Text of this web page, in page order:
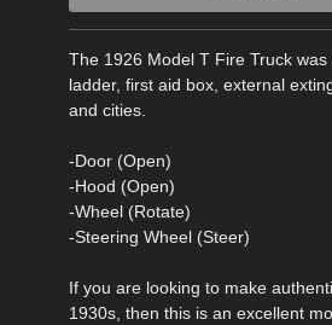
The 1926 Model T Fire Truck
ladder, first aid box, external
and cities.
-Door (Open)
-Hood (Open)
-Wheel (Rotate)
-Steering Wheel (Steer)
If you are looking to make
1930s, then this is an excellent